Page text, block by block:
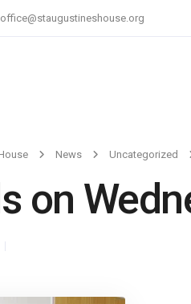
office@staugustineshouse.org
News Uncategorized
on